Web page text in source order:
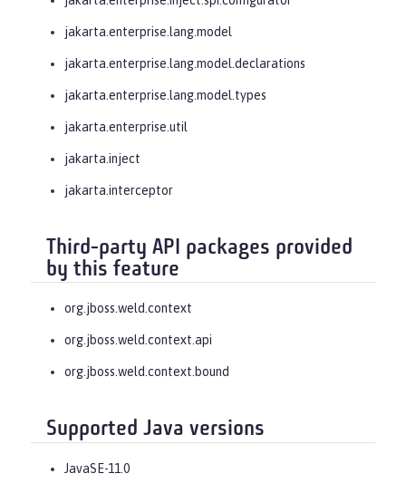
jakarta.enterprise.lang.model
jakarta.enterprise.lang.model.declarations
jakarta.enterprise.lang.model.types
jakarta.enterprise.util
jakarta.inject
jakarta.interceptor
Third-party API packages provided
by this feature
org.jboss.weld.context
org.jboss.weld.context.api
org.jboss.weld.context.bound
Supported Java versions
JavaSE-11.0